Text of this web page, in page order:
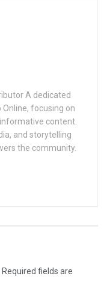
A dedicated
focusing on
content.
and storytelling
the community.
Required fields are